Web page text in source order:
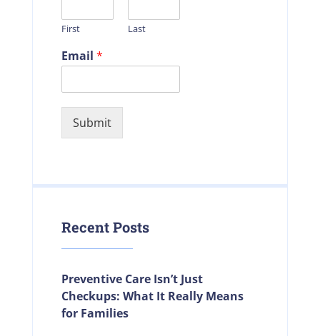
First Last
Email *
Submit
Recent Posts
Preventive Care Isn’t Just
Checkups: What It Really Means
for Families